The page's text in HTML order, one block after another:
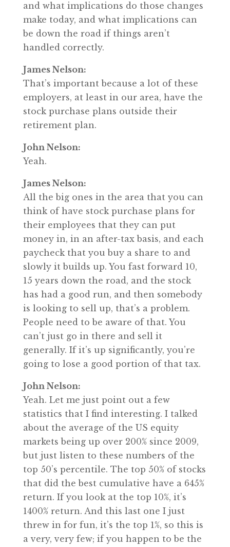
and what implications do those changes
make today, and what implications can
be down the road if things aren’t
handled correctly.
James Nelson:
That’s important because a lot of these
employers, at least in our area, have the
stock purchase plans outside their
retirement plan.
John Nelson:
Yeah.
James Nelson:
All the big ones in the area that you can
think of have stock purchase plans for
their employees that they can put
money in, in an after-tax basis, and each
paycheck that you buy a share to and
slowly it builds up. You fast forward 10,
15 years down the road, and the stock
has had a good run, and then somebody
is looking to sell up, that’s a problem.
People need to be aware of that. You
can’t just go in there and sell it
generally. If it’s up significantly, you’re
going to lose a good portion of that tax.
John Nelson:
Yeah. Let me just point out a few
statistics that I find interesting. I talked
about the average of the US equity
markets being up over 200% since 2009,
but just listen to these numbers of the
top 50’s percentile. The top 50% of stocks
that did the best cumulative have a 645%
return. If you look at the top 10%, it’s
1400% return. And this last one I just
threw in for fun, it’s the top 1%, so this is
a very, very few; if you happen to be the